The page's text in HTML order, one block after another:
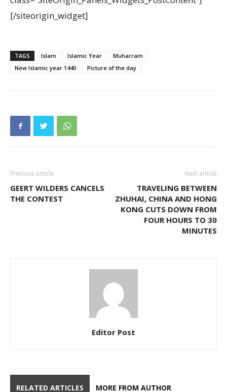
[/siteorigin_widget]
TAGS Islam Islamic Year
Muharram
New Islamic year 1440
Picture of the day
Previous article
GEERT WILDERS CANCELS
THE CONTEST
Next article
TRAVELING BETWEEN
ZHUHAI, CHINA AND HONG
KONG CUTS DOWN FROM
FOUR HOURS TO 30
MINUTES
Editor Post
RELATED ARTICLES MORE FROM AUTHOR